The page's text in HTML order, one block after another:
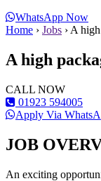
WhatsApp Now
Home › Jobs › A
A high
CALL NOW
01923 594005
Apply Via
JOB
An exciting